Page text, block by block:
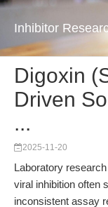
Inhibitor
Digoxin
Driven
...
2025-11-20
Laboratory
viral inhibition often
inconsistent assay